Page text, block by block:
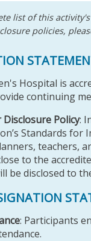
list of this
policies,
Hospital is
continuing
Policy:
Standards
teachers,
to the
be disclosed to
: Participants